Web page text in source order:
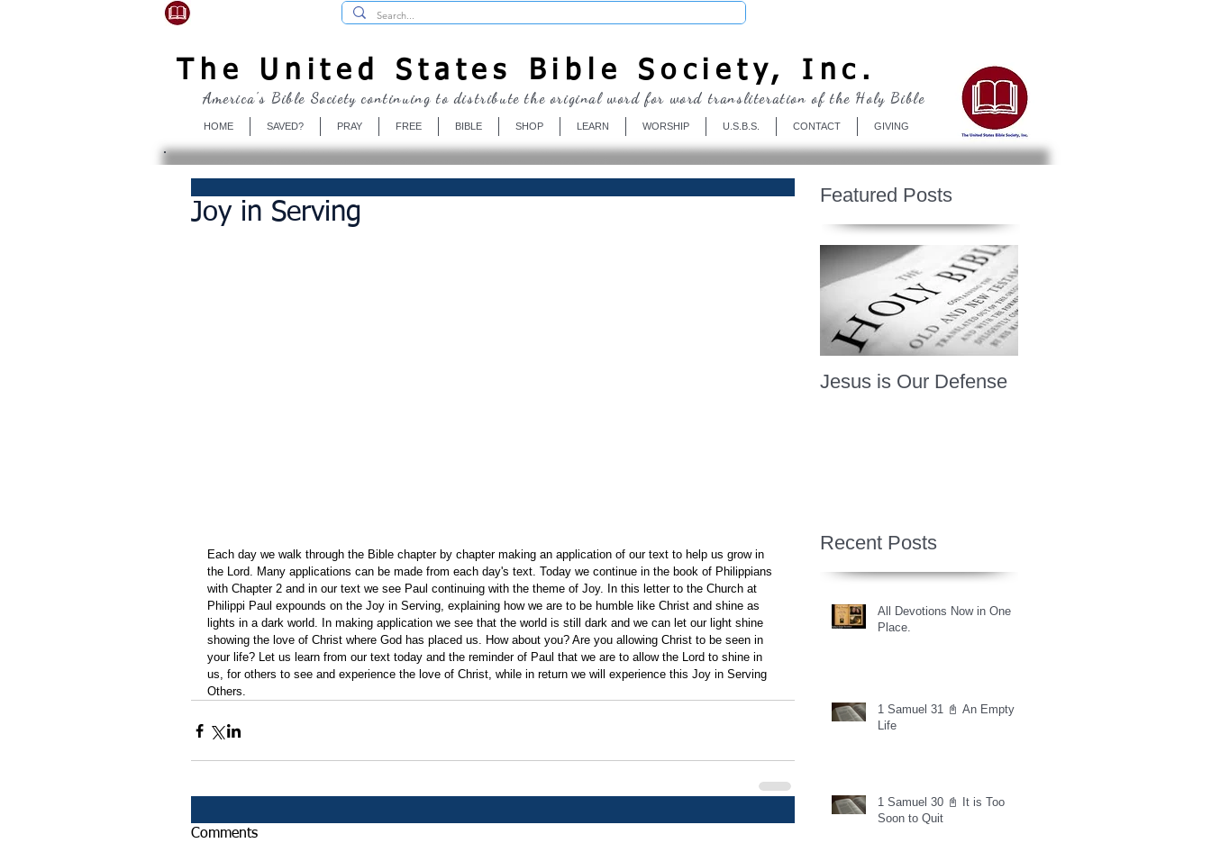
The United States Bible Society, Inc.
HOME SAVED? PRAY FREE BIBLE SHOP LEARN WORSHIP U.S.B.S. CONTACT GIVING
America's Bible Society continuing to distribute the original word for word transliteration of the Holy Bible
Joy in Serving
Each day we walk through the Bible chapter by chapter making an application of our text to help us grow in
the Lord. Many applications can be made from each day's text. Today we continue in the book of Philippians
with Chapter 2 and in our text we see Paul continuing with the theme of Joy. In this letter to the Church at
Philippi Paul expounds on the Joy in Serving, explaining how we are to be humble like Christ and shine as
lights in a dark world. In making application we see that the world is still dark and we can let our light shine
showing the love of Christ where God has placed us. How about you? Are you allowing Christ to be seen in
your life? Let us learn from our text today and the reminder of Paul that we are to allow the Lord to shine in
us, for others to see and experience the love of Christ, while in return we will experience this Joy in Serving
Others.
Comments
Featured Posts
Jesus is Our Defense
Recent Posts
All Devotions Now in One
Place.
1 Samuel 31 📓 An Empty
Life
1 Samuel 30 📓 It is Too
Soon to Quit